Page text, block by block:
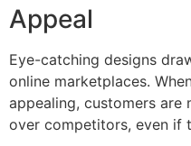
Appeal
Eye-catching designs
online marketplaces.
appealing, customers are
over competitors, even if